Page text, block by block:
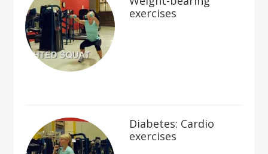
exercises
Diabetes: Cardio
exercises